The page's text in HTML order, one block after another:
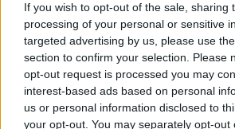
If you wish to opt-out of the sale, sharing
processing of your personal or sensitive
targeted advertising by us, please use
section to confirm your selection. Please
opt-out request is processed you may
interest-based ads based on personal
us or personal information disclosed to
your opt-out. You may separately opt-out
Preview Women’s
Australian Open as
Sabalenka eyes
against a
Keys